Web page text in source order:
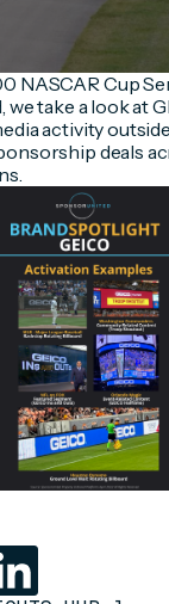
NASCAR Cup
take a look at
activity
deals